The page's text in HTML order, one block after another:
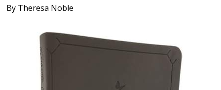
By Theresa Noble